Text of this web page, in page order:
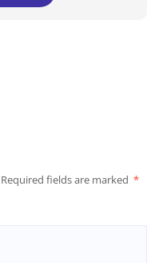
Required fields are marked *